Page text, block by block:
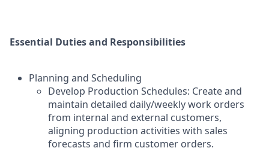
Essential Duties and Responsibilities
Planning and Scheduling
Develop Production Schedules: Create and
maintain detailed daily/weekly work orders
from internal and external customers,
aligning production activities with sales
forecasts and firm customer orders.